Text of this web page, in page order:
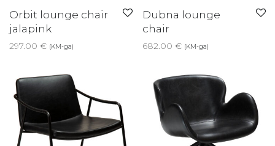
Orbit lounge chair
jalapink
297.00 € (KM-ga)
Dubna lounge
chair
682.00 € (KM-ga)